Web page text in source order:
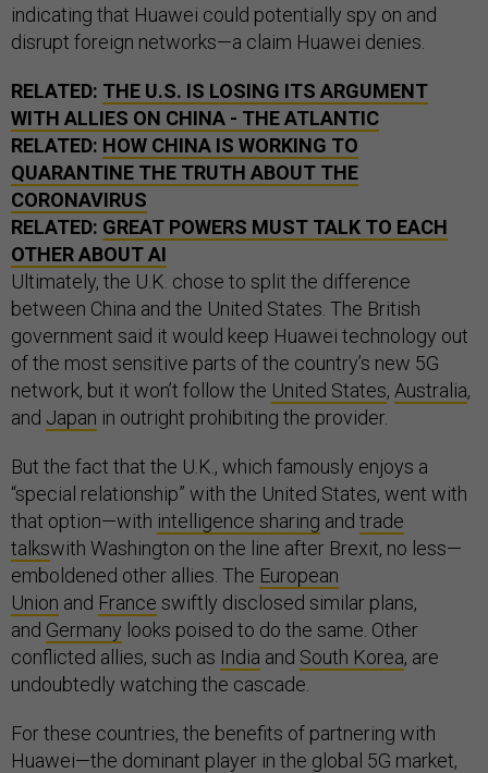
indicating that Huawei could potentially spy on and
disrupt foreign networks—a claim Huawei denies.
RELATED: THE U.S. IS LOSING ITS ARGUMENT
WITH ALLIES ON CHINA - THE ATLANTIC
RELATED: HOW CHINA IS WORKING TO
QUARANTINE THE TRUTH ABOUT THE
CORONAVIRUS
RELATED: GREAT POWERS MUST TALK TO EACH
OTHER ABOUT AI
Ultimately, the U.K. chose to split the difference
between China and the United States. The British
government said it would keep Huawei technology out
of the most sensitive parts of the country’s new 5G
network, but it won’t follow the United States, Australia,
and Japan in outright prohibiting the provider.
But the fact that the U.K., which famously enjoys a
“special relationship” with the United States, went with
that option—with intelligence sharing and trade
talkswith Washington on the line after Brexit, no less—
emboldened other allies. The European
Union and France swiftly disclosed similar plans,
and Germany looks poised to do the same. Other
conflicted allies, such as India and South Korea, are
undoubtedly watching the cascade.
For these countries, the benefits of partnering with
Huawei—the dominant player in the global 5G market,